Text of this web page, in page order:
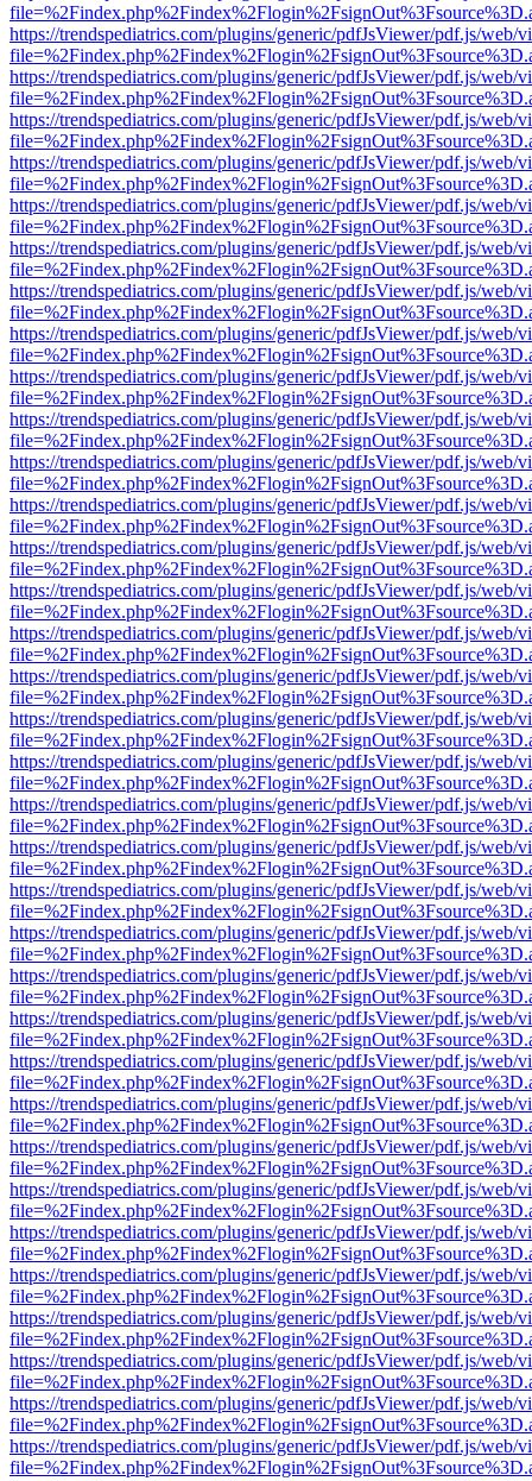
https://trendspediatrics.com/plugins/generic/pdfJsViewer/pdf.js/web/
https://trendspediatrics.com/plugins/generic/pdfJsViewer/pdf.js/web/
https://trendspediatrics.com/plugins/generic/pdfJsViewer/pdf.js/web/
https://trendspediatrics.com/plugins/generic/pdfJsViewer/pdf.js/web/
https://trendspediatrics.com/plugins/generic/pdfJsViewer/pdf.js/web/
https://trendspediatrics.com/plugins/generic/pdfJsViewer/pdf.js/web/
https://trendspediatrics.com/plugins/generic/pdfJsViewer/pdf.js/web/
https://trendspediatrics.com/plugins/generic/pdfJsViewer/pdf.js/web/
https://trendspediatrics.com/plugins/generic/pdfJsViewer/pdf.js/web/
https://trendspediatrics.com/plugins/generic/pdfJsViewer/pdf.js/web/
https://trendspediatrics.com/plugins/generic/pdfJsViewer/pdf.js/web/
https://trendspediatrics.com/plugins/generic/pdfJsViewer/pdf.js/web/
https://trendspediatrics.com/plugins/generic/pdfJsViewer/pdf.js/web/
https://trendspediatrics.com/plugins/generic/pdfJsViewer/pdf.js/web/
https://trendspediatrics.com/plugins/generic/pdfJsViewer/pdf.js/web/
https://trendspediatrics.com/plugins/generic/pdfJsViewer/pdf.js/web/
https://trendspediatrics.com/plugins/generic/pdfJsViewer/pdf.js/web/
https://trendspediatrics.com/plugins/generic/pdfJsViewer/pdf.js/web/
https://trendspediatrics.com/plugins/generic/pdfJsViewer/pdf.js/web/
https://trendspediatrics.com/plugins/generic/pdfJsViewer/pdf.js/web/
https://trendspediatrics.com/plugins/generic/pdfJsViewer/pdf.js/web/
https://trendspediatrics.com/plugins/generic/pdfJsViewer/pdf.js/web/
https://trendspediatrics.com/plugins/generic/pdfJsViewer/pdf.js/web/
https://trendspediatrics.com/plugins/generic/pdfJsViewer/pdf.js/web/
https://trendspediatrics.com/plugins/generic/pdfJsViewer/pdf.js/web/
https://trendspediatrics.com/plugins/generic/pdfJsViewer/pdf.js/web/
https://trendspediatrics.com/plugins/generic/pdfJsViewer/pdf.js/web/
https://trendspediatrics.com/plugins/generic/pdfJsViewer/pdf.js/web/
https://trendspediatrics.com/plugins/generic/pdfJsViewer/pdf.js/web/
https://trendspediatrics.com/plugins/generic/pdfJsViewer/pdf.js/web/
https://trendspediatrics.com/plugins/generic/pdfJsViewer/pdf.js/web/
https://trendspediatrics.com/plugins/generic/pdfJsViewer/pdf.js/web/
https://trendspediatrics.com/plugins/generic/pdfJsViewer/pdf.js/web/
https://trendspediatrics.com/plugins/generic/pdfJsViewer/pdf.js/web/